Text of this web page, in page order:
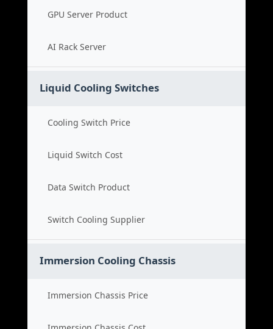
GPU Server Product
AI Rack Server
Liquid Cooling Switches
Cooling Switch Price
Liquid Switch Cost
Data Switch Product
Switch Cooling Supplier
Immersion Cooling Chassis
Immersion Chassis Price